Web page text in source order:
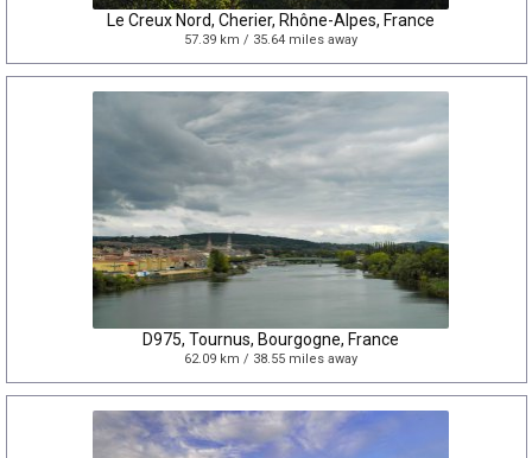
Le Creux Nord, Cherier, Rhône-Alpes, France
57.39 km / 35.64 miles away
D975, Tournus, Bourgogne, France
62.09 km / 38.55 miles away